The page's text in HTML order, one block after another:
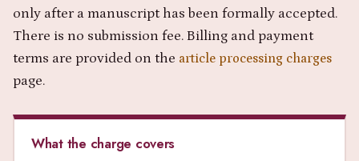
only after a manuscript has been formally accepted.
There is no submission fee. Billing and payment
terms are provided on the article processing charges
page.
What the charge covers